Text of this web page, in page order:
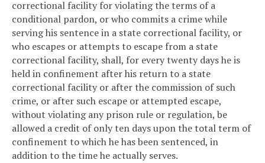
correctional facility for violating the terms of a
conditional pardon, or who commits a crime while
serving his sentence in a state correctional facility, or
who escapes or attempts to escape from a state
correctional facility, shall, for every twenty days he is
held in confinement after his return to a state
correctional facility or after the commission of such
crime, or after such escape or attempted escape,
without violating any prison rule or regulation, be
allowed a credit of only ten days upon the total term of
confinement to which he has been sentenced, in
addition to the time he actually serves.